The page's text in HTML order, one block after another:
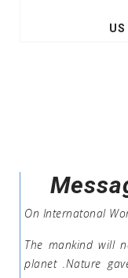
On Internatonal
The mankind will
planet .Nature